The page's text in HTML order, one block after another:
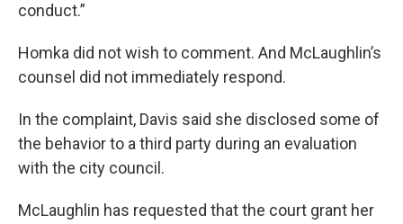
conduct.”
Homka did not wish to comment. And McLaughlin’s
counsel did not immediately respond.
In the complaint, Davis said she disclosed some of
the behavior to a third party during an evaluation
with the city council.
McLaughlin has requested that the court grant her